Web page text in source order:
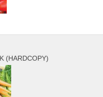
(HARDCOPY)